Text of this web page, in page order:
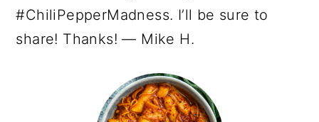
#ChiliPepperMadness. I’ll be sure to
share! Thanks! — Mike H.